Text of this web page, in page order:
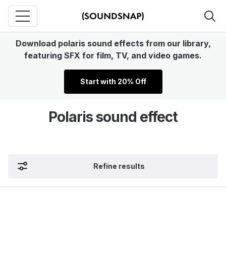
Download polaris sound effects from our library,
featuring SFX for film, TV, and video games.
Start with 20% Off
Polaris sound effect
Refine results